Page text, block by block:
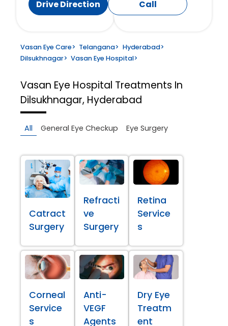
Drive Direction Call
Vasan Eye Care> Telangana> Hyderabad>
Dilsukhnagar> Vasan Eye Hospital>
Vasan Eye Hospital Treatments In
Dilsukhnagar, Hyderabad
All General Eye Checkup Eye Surgery
Catract
Surgery
Refracti
ve
Surgery
Retina
Service
s
Corneal
Service
s
Anti-
VEGF
Agents
Dry Eye
Treatm
ent